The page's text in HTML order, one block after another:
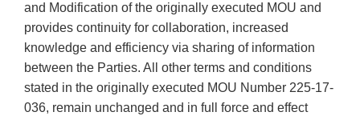
and Modification of the originally executed MOU and
provides continuity for collaboration, increased
knowledge and efficiency via sharing of information
between the Parties. All other terms and conditions
stated in the originally executed MOU Number 225-17-
036, remain unchanged and in full force and effect